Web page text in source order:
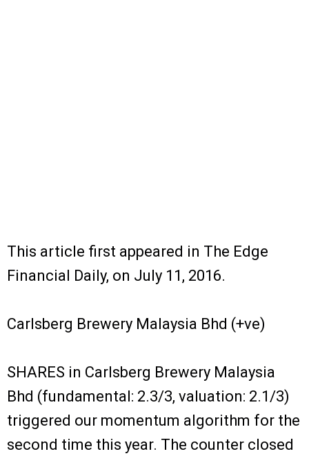
This article first appeared in The Edge
Financial Daily, on July 11, 2016.
Carlsberg Brewery Malaysia Bhd (+ve)
SHARES in Carlsberg Brewery Malaysia
Bhd (fundamental: 2.3/3, valuation: 2.1/3)
triggered our momentum algorithm for the
second time this year. The counter closed